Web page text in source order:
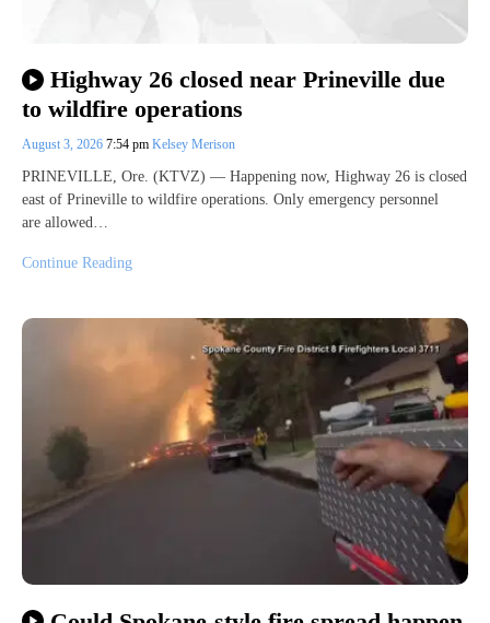
Highway 26 closed near Prineville due
to wildfire operations
August 3, 2026 7:54 pm Kelsey Merison
PRINEVILLE, Ore. (KTVZ) — Happening now, Highway 26 is closed
east of Prineville to wildfire operations. Only emergency personnel
are allowed…
Continue Reading